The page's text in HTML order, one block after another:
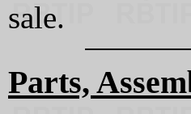
sale.
Parts,